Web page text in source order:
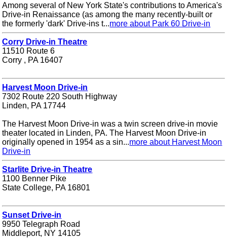
Among several of New York State's contributions to America's
Drive-in Renaissance (as among the many recently-built or
the formerly 'dark' Drive-ins t...more about Park 60 Drive-in
Corry Drive-in Theatre
11510 Route 6
Corry , PA 16407
Harvest Moon Drive-in
7302 Route 220 South Highway
Linden, PA 17744
The Harvest Moon Drive-in was a twin screen drive-in movie
theater located in Linden, PA. The Harvest Moon Drive-in
originally opened in 1954 as a sin...more about Harvest Moon
Drive-in
Starlite Drive-in Theatre
1100 Benner Pike
State College, PA 16801
Sunset Drive-in
9950 Telegraph Road
Middleport, NY 14105